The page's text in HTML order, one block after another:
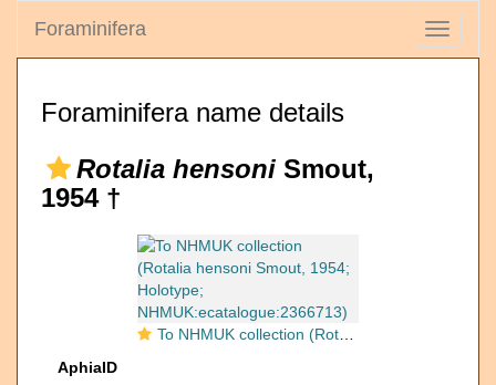
Toggle
Foraminifera
Foraminifera name details
Rotalia hensoni Smout,
1954 †
To NHMUK collection (Rotalia hensoni Smout, 1954; Holotype; NHMUK:ecatalogue:2366713)
AphiaID